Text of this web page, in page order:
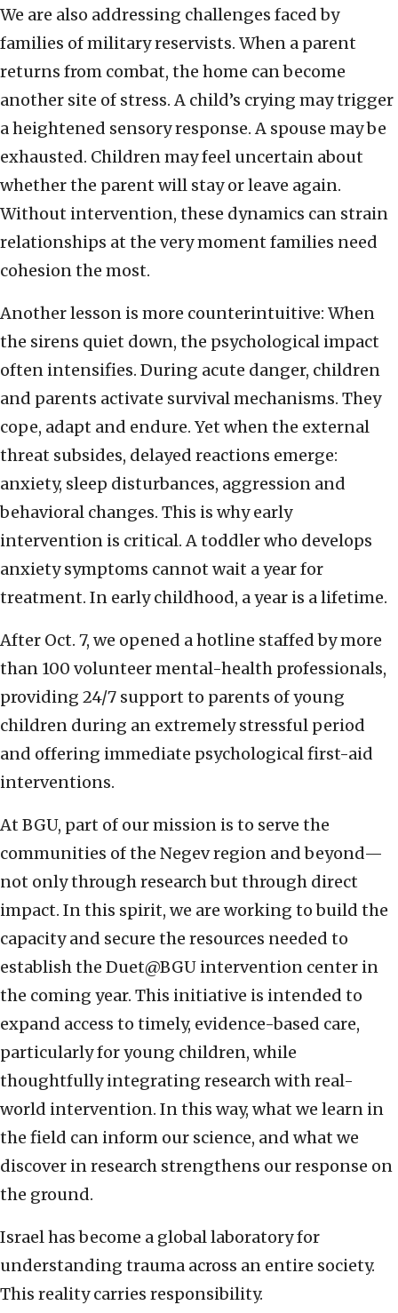
We are also addressing challenges faced by
families of military reservists. When a parent
returns from combat, the home can become
another site of stress. A child’s crying may trigger
a heightened sensory response. A spouse may be
exhausted. Children may feel uncertain about
whether the parent will stay or leave again.
Without intervention, these dynamics can strain
relationships at the very moment families need
cohesion the most.
Another lesson is more counterintuitive: When
the sirens quiet down, the psychological impact
often intensifies. During acute danger, children
and parents activate survival mechanisms. They
cope, adapt and endure. Yet when the external
threat subsides, delayed reactions emerge:
anxiety, sleep disturbances, aggression and
behavioral changes. This is why early
intervention is critical. A toddler who develops
anxiety symptoms cannot wait a year for
treatment. In early childhood, a year is a lifetime.
After Oct. 7, we opened a hotline staffed by more
than 100 volunteer mental-health professionals,
providing 24/7 support to parents of young
children during an extremely stressful period
and offering immediate psychological first-aid
interventions.
At BGU, part of our mission is to serve the
communities of the Negev region and beyond—
not only through research but through direct
impact. In this spirit, we are working to build the
capacity and secure the resources needed to
establish the Duet@BGU intervention center in
the coming year. This initiative is intended to
expand access to timely, evidence-based care,
particularly for young children, while
thoughtfully integrating research with real-
world intervention. In this way, what we learn in
the field can inform our science, and what we
discover in research strengthens our response on
the ground.
Israel has become a global laboratory for
understanding trauma across an entire society.
This reality carries responsibility.